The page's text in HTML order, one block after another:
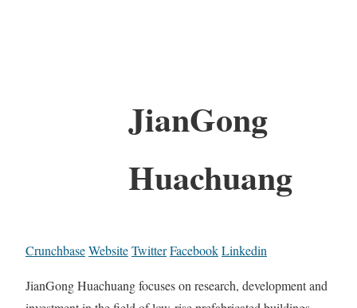
JianGong
Huachuang
CrunchbaseWebsiteTwitterFacebookLinkedin
JianGong Huachuang focuses on research, development and